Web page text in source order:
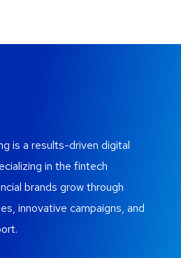
is a results-driven digital
in the fintech
brands grow through
innovative campaigns, and